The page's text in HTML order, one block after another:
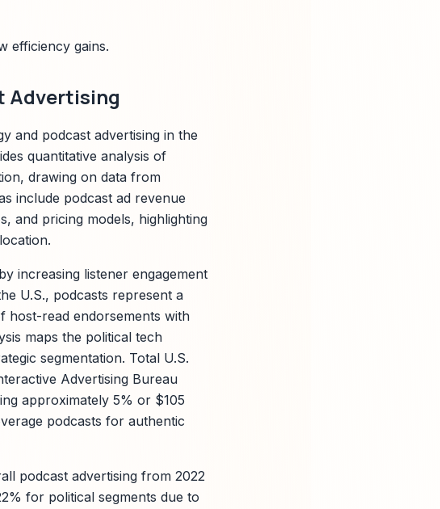
efficiency gains.
Advertising
and podcast advertising in the
quantitative analysis of
drawing on data from
include podcast ad revenue
and pricing models, highlighting
increasing listener engagement
U.S., podcasts represent a
host-read endorsements with
maps the political tech
segmentation. Total U.S.
Advertising Bureau
approximately 5% or $105
podcasts for authentic
podcast advertising from 2022
for political segments due to